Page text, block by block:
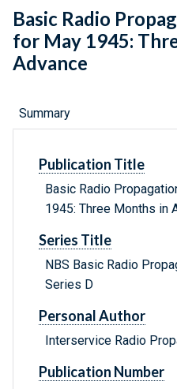
Basic Radio
for May 1945:
Advance
Summary
Publication Title
Basic Radio
1945: Three Months in
Series Title
NBS Basic Radio
Series D
Personal Author
Interservice Radio
Publication Number